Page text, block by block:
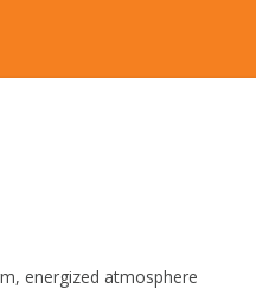
energized atmosphere